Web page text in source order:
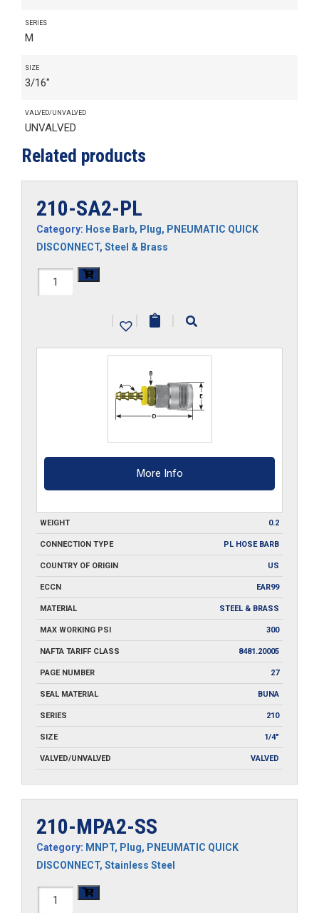
SERIES
M
SIZE
3/16"
VALVED/UNVALVED
UNVALVED
Related products
210-SA2-PL
Category: Hose Barb, Plug, PNEUMATIC QUICK
DISCONNECT, Steel & Brass
210-
| | |
More Info
WEIGHT 0.2
CONNECTION TYPE PL HOSE BARB
COUNTRY OF ORIGIN US
ECCN EAR99
MATERIAL STEEL & BRASS
MAX WORKING PSI 300
NAFTA TARIFF CLASS 8481.20005
PAGE NUMBER 27
SEAL MATERIAL BUNA
SERIES 210
SIZE 1/4"
VALVED/UNVALVED VALVED
210-MPA2-SS
Category: MNPT, Plug, PNEUMATIC QUICK
DISCONNECT, Stainless Steel
210-